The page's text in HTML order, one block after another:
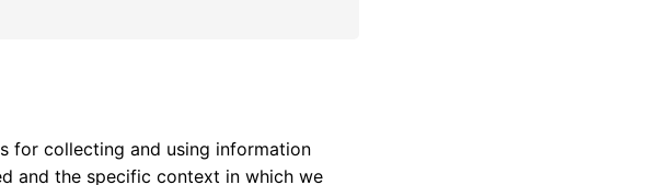
for collecting and using information
and the specific context in which we